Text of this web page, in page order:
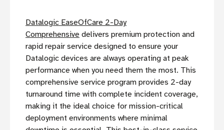
Datalogic EaseOfCare 2-Day
Comprehensive delivers premium protection and
rapid repair service designed to ensure your
Datalogic devices are always operating at peak
performance when you need them the most. This
comprehensive service program provides 2-day
turnaround time with complete incident coverage,
making it the ideal choice for mission-critical
deployment environments where minimal